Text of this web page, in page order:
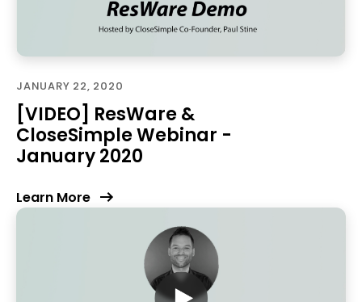
JANUARY 22, 2020
[VIDEO] ResWare &
CloseSimple Webinar -
January 2020
Learn More